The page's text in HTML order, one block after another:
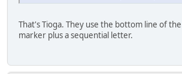
That's Tioga. They use the bottom line of
marker plus a sequential letter.